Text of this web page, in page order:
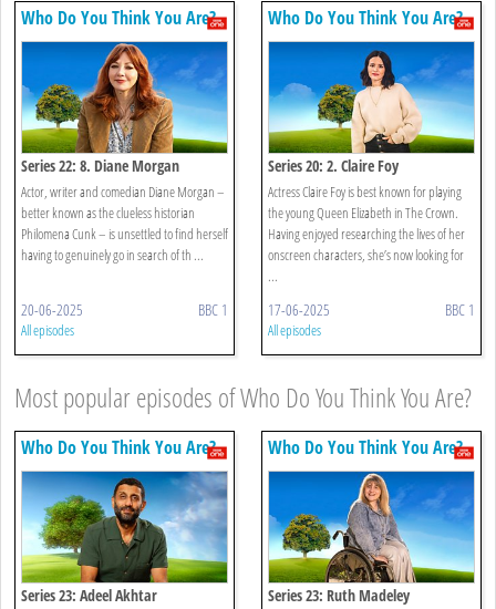
Who Do You Think You Are?
Series 22: 8. Diane Morgan
Actor, writer and comedian Diane Morgan –
better known as the clueless historian
Philomena Cunk – is unsettled to find herself
having to genuinely go in search of th ...
20-06-2025 BBC 1
All episodes
Who Do You Think You Are?
Series 20: 2. Claire Foy
Actress Claire Foy is best known for playing
the young Queen Elizabeth in The Crown.
Having enjoyed researching the lives of her
onscreen characters, she’s now looking for
...
17-06-2025 BBC 1
All episodes
Most popular episodes of Who Do You Think You Are?
Who Do You Think You Are?
Series 23: Adeel Akhtar
Who Do You Think You Are?
Series 23: Ruth Madeley